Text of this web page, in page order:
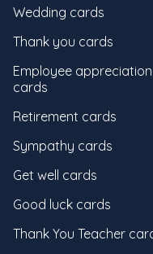
Wedding cards
Thank you cards
Employee
cards
Retirement cards
Sympathy cards
Get well cards
Good luck cards
Thank You Teacher